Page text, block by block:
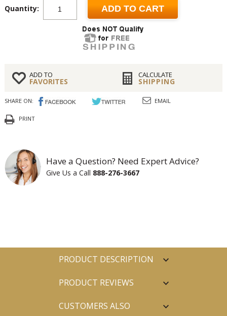
Quantity: ADD TO CART
ADD TO
FAVORITES
CALCULATE
SHIPPING
SHARE ON: EMAIL
PRINT
Have a Question? Need Expert Advice?
Give Us a Call 888-276-3667
PRODUCT DESCRIPTION
PRODUCT REVIEWS
CUSTOMERS ALSO